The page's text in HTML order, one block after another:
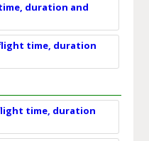
duration and
time, duration
time, duration